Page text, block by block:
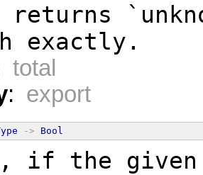
returns
exactly.
total
: export
-> Bool
if the